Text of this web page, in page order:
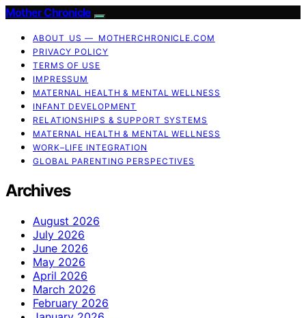
Mother Chronicle
ABOUT US — MOTHERCHRONICLE.COM
PRIVACY POLICY
TERMS OF USE
IMPRESSUM
MATERNAL HEALTH & MENTAL WELLNESS
INFANT DEVELOPMENT
RELATIONSHIPS & SUPPORT SYSTEMS
MATERNAL HEALTH & MENTAL WELLNESS
WORK–LIFE INTEGRATION
GLOBAL PARENTING PERSPECTIVES
Archives
August 2026
July 2026
June 2026
May 2026
April 2026
March 2026
February 2026